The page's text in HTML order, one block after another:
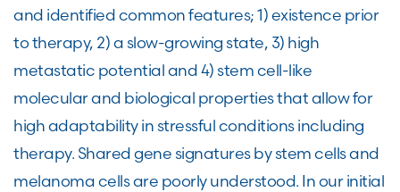
and identified common features; 1) existence prior
to therapy, 2) a slow-growing state, 3) high
metastatic potential and 4) stem cell-like
molecular and biological properties that allow for
high adaptability in stressful conditions including
therapy. Shared gene signatures by stem cells and
melanoma cells are poorly understood. In our initial